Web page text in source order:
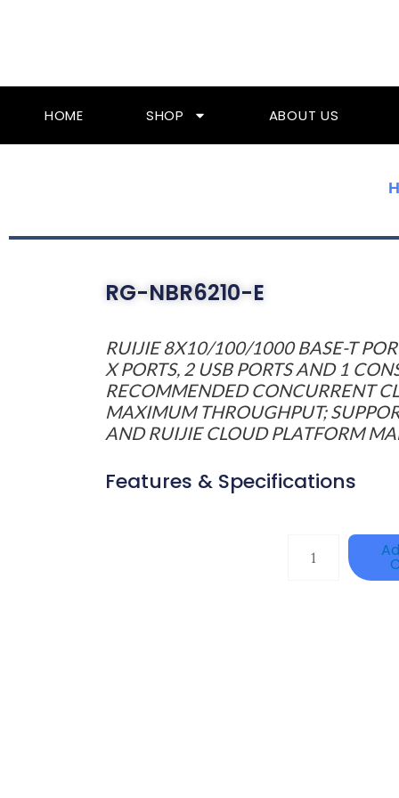
HOME SHOP ABOUT US
RG-NBR6210-E
RUIJIE 8X10/100/1000 BASE-T
X PORTS, 2 USB PORTS AND 1
RECOMMENDED CONCURRENT
MAXIMUM THROUGHPUT;
AND RUIJIE CLOUD PLATFORM
Features & Specifications